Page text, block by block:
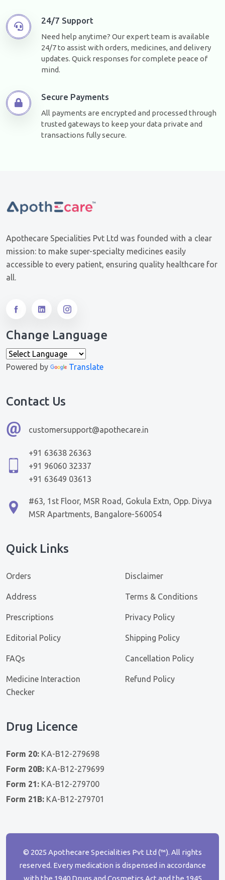
24/7 Support
Need help anytime? Our expert team is available
24/7 to assist with orders, medicines, and delivery
updates. Quick responses for complete peace of
mind.
Secure Payments
All payments are encrypted and processed through
trusted gateways to keep your data private and
transactions fully secure.
Apothecare Specialities Pvt Ltd was founded with a clear
mission: to make super-specialty medicines easily
accessible to every patient, ensuring quality healthcare for
all.
Change Language
Powered by Translate
Contact Us
customersupport@apothecare.in
+91 63638 26363
+91 96060 32337
+91 63649 03613
#63, 1st Floor, MSR Road, Gokula Extn, Opp. Divya
MSR Apartments, Bangalore-560054
Quick Links
Orders
Address
Prescriptions
Editorial Policy
FAQs
Medicine Interaction
Checker
Disclaimer
Terms & Conditions
Privacy Policy
Shipping Policy
Cancellation Policy
Refund Policy
Drug Licence
Form 20: KA-B12-279698
Form 20B: KA-B12-279699
Form 21: KA-B12-279700
Form 21B: KA-B12-279701
© 2025 Apothecare Specialities Pvt Ltd (™). All rights
reserved. Every medication is dispensed in accordance
with the 1940 Drugs and Cosmetics Act and the 1945